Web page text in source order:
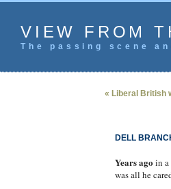
VIEW FROM
The passing scene
« Liberal British
DELL
Years ago in
was all he